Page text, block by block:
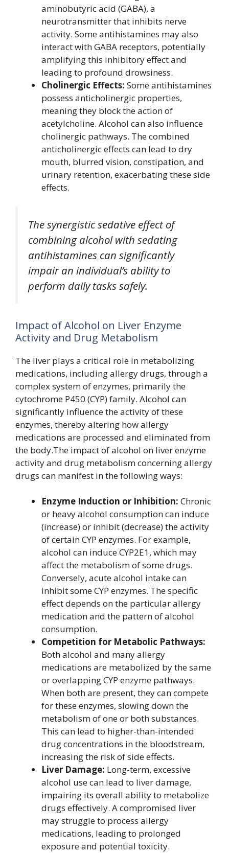
aminobutyric acid (GABA), a
neurotransmitter that inhibits nerve
activity. Some antihistamines may also
interact with GABA receptors, potentially
amplifying this inhibitory effect and
leading to profound drowsiness.
Cholinergic Effects: Some antihistamines
possess anticholinergic properties,
meaning they block the action of
acetylcholine. Alcohol can also influence
cholinergic pathways. The combined
anticholinergic effects can lead to dry
mouth, blurred vision, constipation, and
urinary retention, exacerbating these side
effects.
The synergistic sedative effect of
combining alcohol with sedating
antihistamines can significantly
impair an individual’s ability to
perform daily tasks safely.
Impact of Alcohol on Liver Enzyme
Activity and Drug Metabolism
The liver plays a critical role in metabolizing
medications, including allergy drugs, through a
complex system of enzymes, primarily the
cytochrome P450 (CYP) family. Alcohol can
significantly influence the activity of these
enzymes, thereby altering how allergy
medications are processed and eliminated from
the body.The impact of alcohol on liver enzyme
activity and drug metabolism concerning allergy
drugs can manifest in the following ways:
Enzyme Induction or Inhibition: Chronic
or heavy alcohol consumption can induce
(increase) or inhibit (decrease) the activity
of certain CYP enzymes. For example,
alcohol can induce CYP2E1, which may
affect the metabolism of some drugs.
Conversely, acute alcohol intake can
inhibit some CYP enzymes. The specific
effect depends on the particular allergy
medication and the pattern of alcohol
consumption.
Competition for Metabolic Pathways:
Both alcohol and many allergy
medications are metabolized by the same
or overlapping CYP enzyme pathways.
When both are present, they can compete
for these enzymes, slowing down the
metabolism of one or both substances.
This can lead to higher-than-intended
drug concentrations in the bloodstream,
increasing the risk of side effects.
Liver Damage: Long-term, excessive
alcohol use can lead to liver damage,
impairing its overall ability to metabolize
drugs effectively. A compromised liver
may struggle to process allergy
medications, leading to prolonged
exposure and potential toxicity.